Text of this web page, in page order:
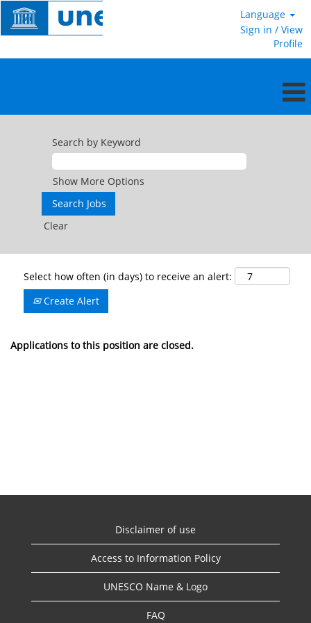
Language
Sign in / View
Profile
Search by Keyword
Show More Options
Clear
Select how often (in days) to receive an alert:
Create Alert
Applications to this position are closed.
Disclaimer of use
Access to Information Policy
UNESCO Name & Logo
FAQ